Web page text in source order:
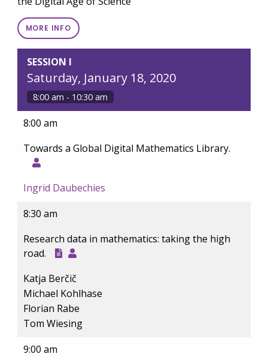
MORE INFO
SESSION I
Saturday, January 18, 2020
8:00 am - 10:30 am
8:00 am
Towards a Global Digital Mathematics Library.
Ingrid Daubechies
8:30 am
Research data in mathematics: taking the high
road.
Katja Berčič
Michael Kohlhase
Florian Rabe
Tom Wiesing
9:00 am